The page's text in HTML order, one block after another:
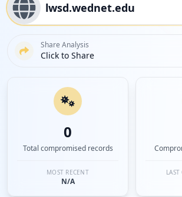
Share Analysis
Click to Share
0
Total compromised records
MOST RECENT
N/A